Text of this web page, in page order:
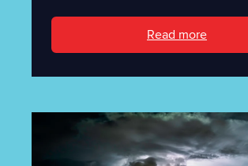
Read more